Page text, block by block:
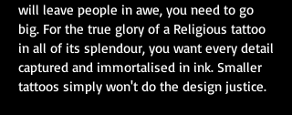
will leave people in awe, you need to go
big. For the true glory of a Religious tattoo
in all of its splendour, you want every detail
captured and immortalised in ink. Smaller
tattoos simply won't do the design justice.